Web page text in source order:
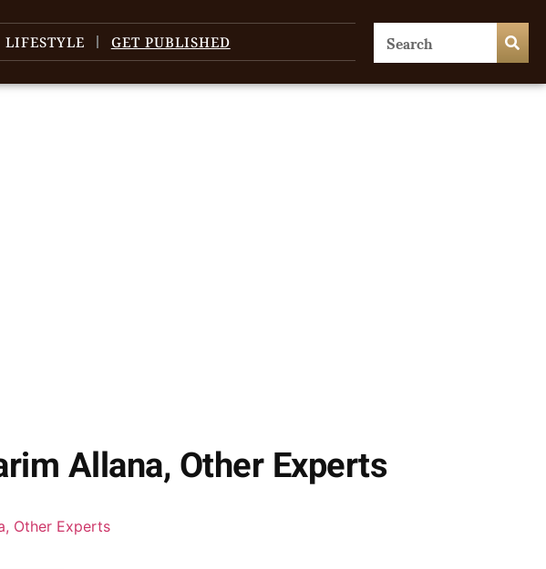
LIFESTYLE GET PUBLISHED
Allana, Other Experts